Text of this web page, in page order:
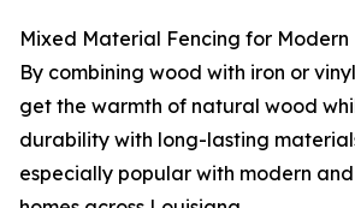
Mixed Material Fencing for Modern
By combining wood with iron or
get the warmth of natural wood
durability with long-lasting
especially popular with modern